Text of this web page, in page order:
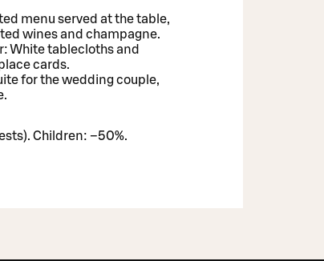
menu served at the table,
wines and champagne.
White tablecloths and
cards.
for the wedding couple,
Children: –50%.